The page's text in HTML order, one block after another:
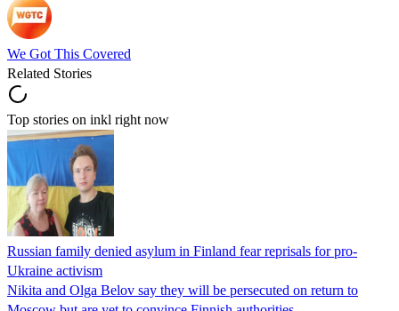
We Got This Covered
Related Stories
Top stories on inkl right now
Russian family denied asylum in Finland fear reprisals for pro-
Ukraine activism
Nikita and Olga Belov say they will be persecuted on return to